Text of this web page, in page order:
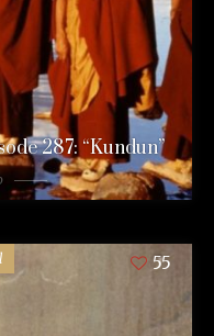
287: “Kundun”
55